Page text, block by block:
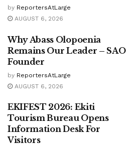
by ReportersAtLarge
AUGUST 6, 2026
Why Abass Olopoenia
Remains Our Leader – SAO
Founder
by ReportersAtLarge
AUGUST 6, 2026
EKIFEST 2026: Ekiti
Tourism Bureau Opens
Information Desk For
Visitors